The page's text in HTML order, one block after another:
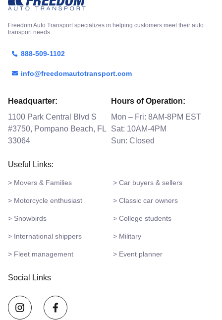
Freedom Auto Transport specializes in helping customers meet their auto
transport needs.
888-509-1102
info@freedomautotransport.com
Headquarter:
1100 Park Central Blvd S
#3750, Pompano Beach, FL
33064
Hours of Operation:
Mon – Fri: 8AM-8PM EST
Sat: 10AM-4PM
Sun: Closed
Useful Links:
> Movers & Families > Car buyers & sellers
> Motorcycle enthusiast > Classic car owners
> Snowbirds > College students
> International shippers > Military
> Fleet management > Event planner
Social Links